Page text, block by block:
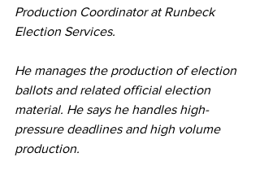
Production Coordinator at Runbeck
Election Services.
He manages the production of election
ballots and related official election
material. He says he handles high-
pressure deadlines and high volume
production.